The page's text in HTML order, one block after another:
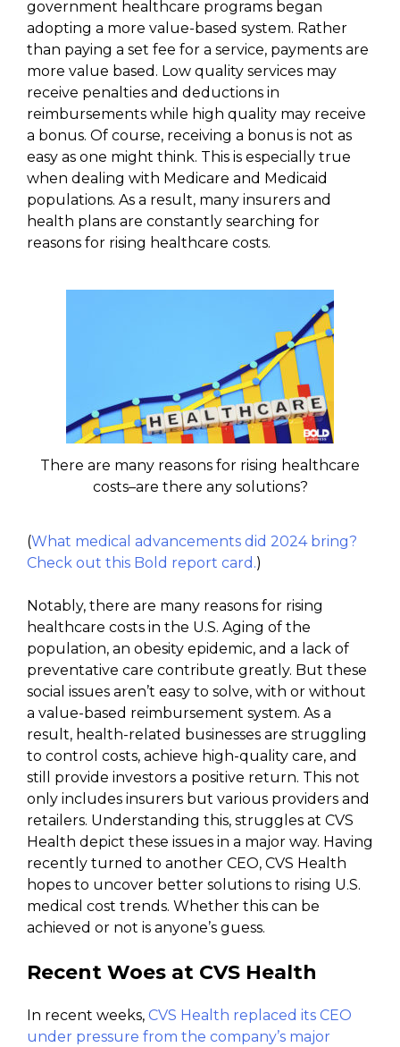
government healthcare programs began
adopting a more value-based system. Rather
than paying a set fee for a service, payments are
more value based. Low quality services may
receive penalties and deductions in
reimbursements while high quality may receive
a bonus. Of course, receiving a bonus is not as
easy as one might think. This is especially true
when dealing with Medicare and Medicaid
populations. As a result, many insurers and
health plans are constantly searching for
reasons for rising healthcare costs.
There are many reasons for rising healthcare
costs–are there any solutions?
(What medical advancements did 2024 bring?
Check out this Bold report card.)
Notably, there are many reasons for rising
healthcare costs in the U.S. Aging of the
population, an obesity epidemic, and a lack of
preventative care contribute greatly. But these
social issues aren’t easy to solve, with or without
a value-based reimbursement system. As a
result, health-related businesses are struggling
to control costs, achieve high-quality care, and
still provide investors a positive return. This not
only includes insurers but various providers and
retailers. Understanding this, struggles at CVS
Health depict these issues in a major way. Having
recently turned to another CEO, CVS Health
hopes to uncover better solutions to rising U.S.
medical cost trends. Whether this can be
achieved or not is anyone’s guess.
Recent Woes at CVS Health
In recent weeks, CVS Health replaced its CEO
under pressure from the company’s major